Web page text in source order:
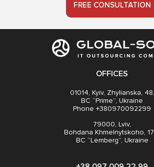
FREE CONSULTATION
OFFICES
01014, Kyiv, Zhylianska, 48,
BC “Prime”, Ukraine
Phone +380970092299
79000, Lviv,
Bohdana Khmelnytskoho,
BC “Lemberg”, Ukraine